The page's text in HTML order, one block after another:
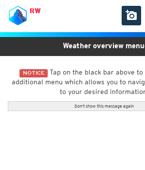
RW
NOTICE Tap on the black bar above to
additional menu which allows you to
to your desired
Don't show this message again
Weather overview